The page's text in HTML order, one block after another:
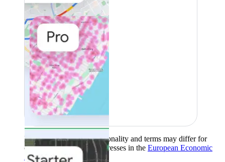
Product availability, functionality and terms may differ for
customers with billing addresses in the European Economic
Area (EEA).Learn more